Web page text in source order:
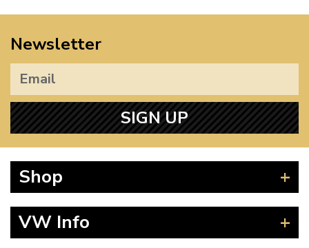
Newsletter
SIGN UP
Shop
Splitscreen
VW Info